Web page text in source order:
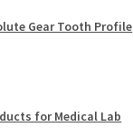
Gear Tooth Profile
for Medical Lab